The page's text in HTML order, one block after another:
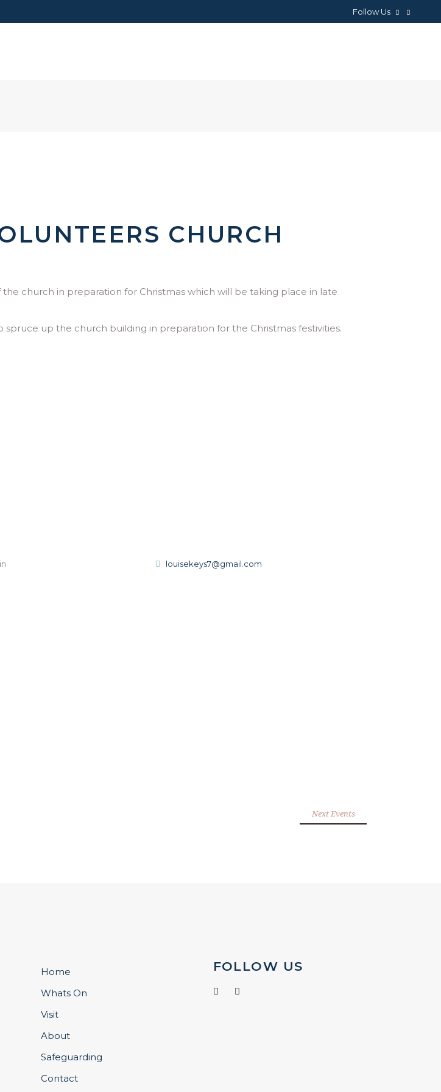
Follow Us
CHURCH
church in preparation for Christmas which will be taking place in late
up the church building in preparation for the Christmas festivities.
louisekeys7@gmail.com
Next Events
Home
Whats On
Visit
About
Safeguarding
Contact
FOLLOW US